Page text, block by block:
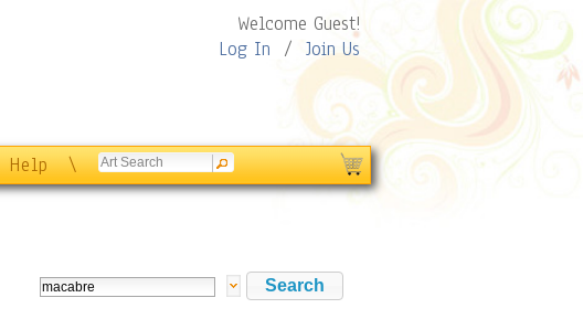
Welcome Guest!
Log In / Join Us
Help \